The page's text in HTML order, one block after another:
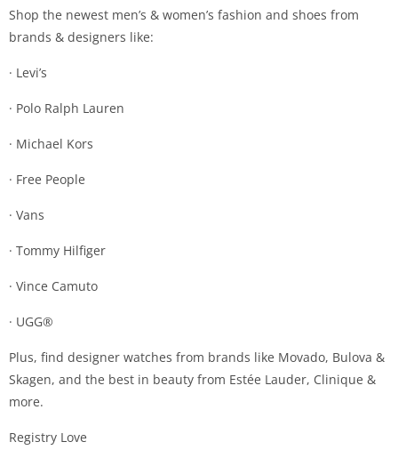
Shop the newest men’s & women’s fashion and shoes from
brands & designers like:
· Levi’s
· Polo Ralph Lauren
· Michael Kors
· Free People
· Vans
· Tommy Hilfiger
· Vince Camuto
· UGG®
Plus, find designer watches from brands like Movado, Bulova &
Skagen, and the best in beauty from Estée Lauder, Clinique &
more.
Registry Love